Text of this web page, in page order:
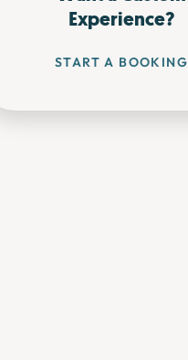
Experience?
START A BOOKING